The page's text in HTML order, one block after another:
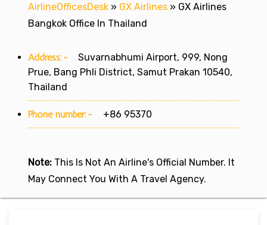
AirlineOfficesDesk » GX Airlines » GX Airlines
Bangkok Office In Thailand
Address:-
Suvarnabhumi Airport, 999, Nong
Prue, Bang Phli District, Samut Prakan 10540,
Thailand
Phone number:- +86 95370
Note: This Is Not An Airline's Official Number. It
May Connect You With A Travel Agency.